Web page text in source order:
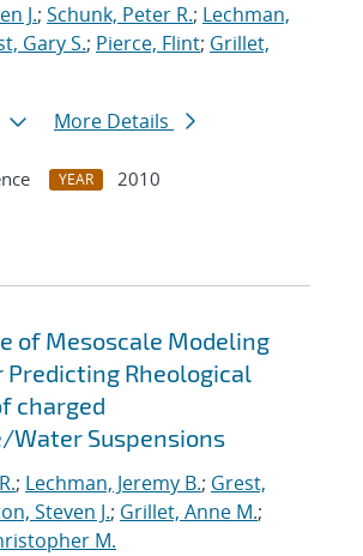
J.; Schunk, Peter R.; Lechman,
Gary S.; Pierce, Flint; Grillet,
More Details
YEAR
2010
of Mesoscale Modeling
Rheological
charged
Water Suspensions
; Lechman, Jeremy B.; Grest,
Steven J.; Grillet, Anne M.;
M.